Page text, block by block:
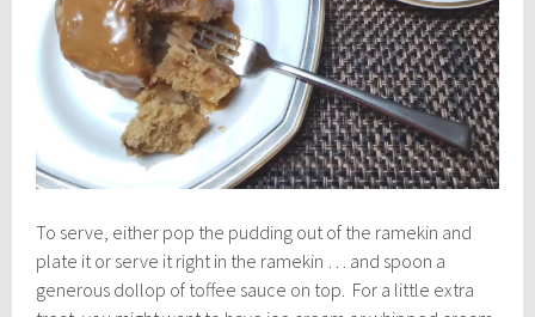
To serve, either pop the pudding out of the ramekin and
plate it or serve it right in the ramekin … and spoon a
generous dollop of toffee sauce on top. For a little extra